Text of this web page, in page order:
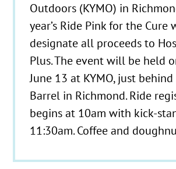
Outdoors (KYMO) in
year’s Ride Pink for the Cure
designate all proceeds to
Plus. The event will be held
June 13 at KYMO, just
Barrel in Richmond. Ride
begins at 10am with kick-
11:30am. Coffee and